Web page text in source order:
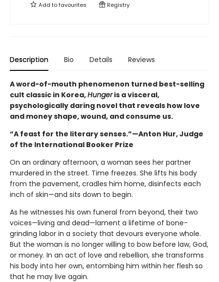
Add tofavourites Registry
Description Bio Details Reviews
A word-of-mouth phenomenon turned best-selling
cult classic in Korea,Hungeris a visceral,
psychologically daring novel that reveals how love
and money shape, wound, and consume us.
“A feast for the literary senses.”—Anton Hur, Judge
of the International Booker Prize
On an ordinary afternoon, a woman sees her partner
murdered in the street. Time freezes. She lifts his body
from the pavement, cradles him home, disinfects each
inch of skin—and sits down to begin.
As he witnesses his own funeral from beyond, their two
voices—living and dead—lament a lifetime of bone-
grinding labor in a society that devours everyone whole.
But the woman is no longer willing to bow before law, God,
or money. In an act of love and rebellion, she transforms
his body into her own, entombing him within her flesh so
that he may live again.